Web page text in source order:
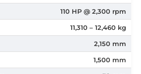
110 HP @ 2,300 rpm
11,310 – 12,460 kg
2,150 mm
1,500 mm